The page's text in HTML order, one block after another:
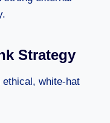
Strategy
white-hat